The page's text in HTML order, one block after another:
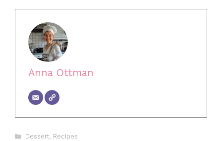
Anna Ottman
Categories
Dessert, Recipes